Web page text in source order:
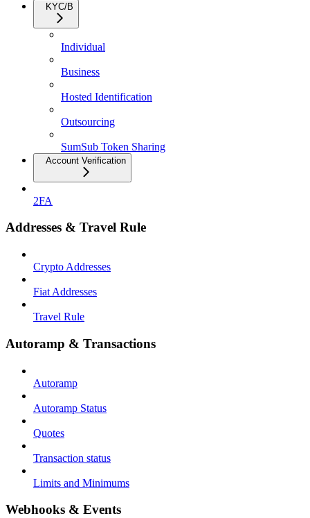
KYC/B
Individual
Business
Hosted Identification
Outsourcing
SumSub Token Sharing
Account Verification
2FA
Addresses & Travel Rule
Crypto Addresses
Fiat Addresses
Travel Rule
Autoramp & Transactions
Autoramp
Autoramp Status
Quotes
Transaction status
Limits and Minimums
Webhooks & Events